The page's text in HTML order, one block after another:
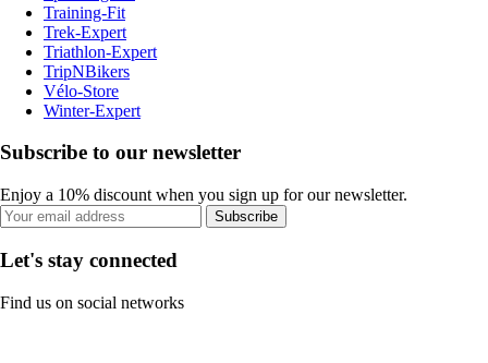
Training-Fit
Trek-Expert
Triathlon-Expert
TripNBikers
Vélo-Store
Winter-Expert
Subscribe to our newsletter
Enjoy a 10% discount when you sign up for our newsletter.
Subscribe
Let's stay connected
Find us on social networks